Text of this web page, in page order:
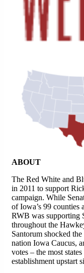
ABOUT
The Red White and
in 2011 to support
campaign. While
of Iowa’s 99 counties
RWB was supporting
throughout the
Santorum shocked
nation Iowa Caucus,
votes – the most
establishment upstart